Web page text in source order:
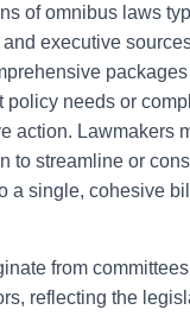
of omnibus laws
executive
policy needs or
action. Lawmakers
to streamline or
a single, cohesive
from
reflecting the